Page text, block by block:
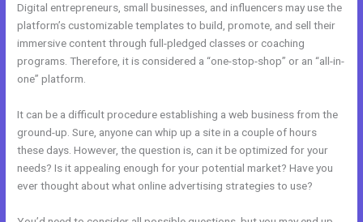
Digital entrepreneurs, small businesses, and influencers may use the
platform’s customizable templates to build, promote, and sell their
immersive content through full-pledged classes or coaching
programs. Therefore, it is considered a “one-stop-shop” or an “all-in-
one” platform.
It can be a difficult procedure establishing a web business from the
ground-up. Sure, anyone can whip up a site in a couple of hours
these days. However, the question is, can it be optimized for your
needs? Is it appealing enough for your potential market? Have you
ever thought about what online advertising strategies to use?